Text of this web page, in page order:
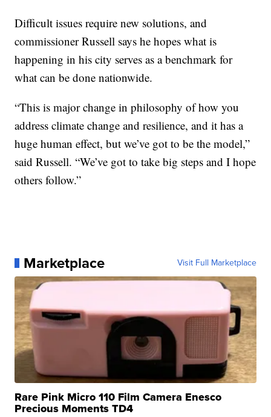
Difficult issues require new solutions, and
commissioner Russell says he hopes what is
happening in his city serves as a benchmark for
what can be done nationwide.
“This is major change in philosophy of how you
address climate change and resilience, and it has a
huge human effect, but we’ve got to be the model,”
said Russell. “We’ve got to take big steps and I hope
others follow.”
Marketplace Visit Full Marketplace
Rare Pink Micro 110 Film Camera Enesco
Precious Moments TD4